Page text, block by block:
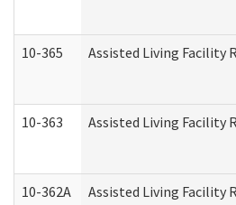
10-365 Assisted Living Facility
10-363 Assisted Living Facility
10-362A Assisted Living Facility